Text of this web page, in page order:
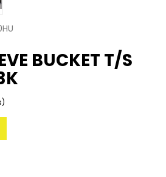
& STORAGE
FINANCE
SPONSORSHIP
CAREERS
BUCKET T/S